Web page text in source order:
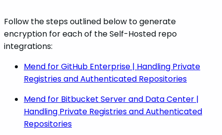
Follow the steps outlined below to generate
encryption for each of the Self-Hosted repo
integrations:
Mend for GitHub Enterprise | Handling Private
Registries and Authenticated Repositories
Mend for Bitbucket Server and Data Center |
Handling Private Registries and Authenticated
Repositories